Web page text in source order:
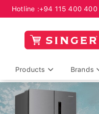
Hotline :+94 115 400 400
Products Brands